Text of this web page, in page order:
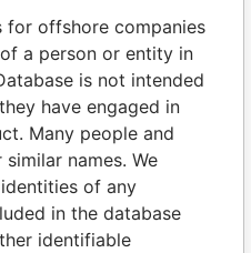
Paradise
Papers
Papers
for offshore companies
a person or entity in
is not intended
have engaged in
Many people and
names. We
of any
in the database
identifiable